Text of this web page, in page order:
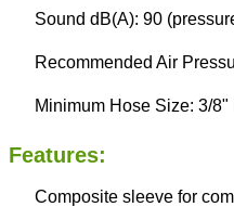
Sound dB(A): 90
Recommended Air
Minimum Hose Size: 3/8"
Features:
Composite sleeve for